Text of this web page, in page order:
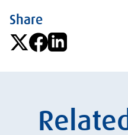
Share